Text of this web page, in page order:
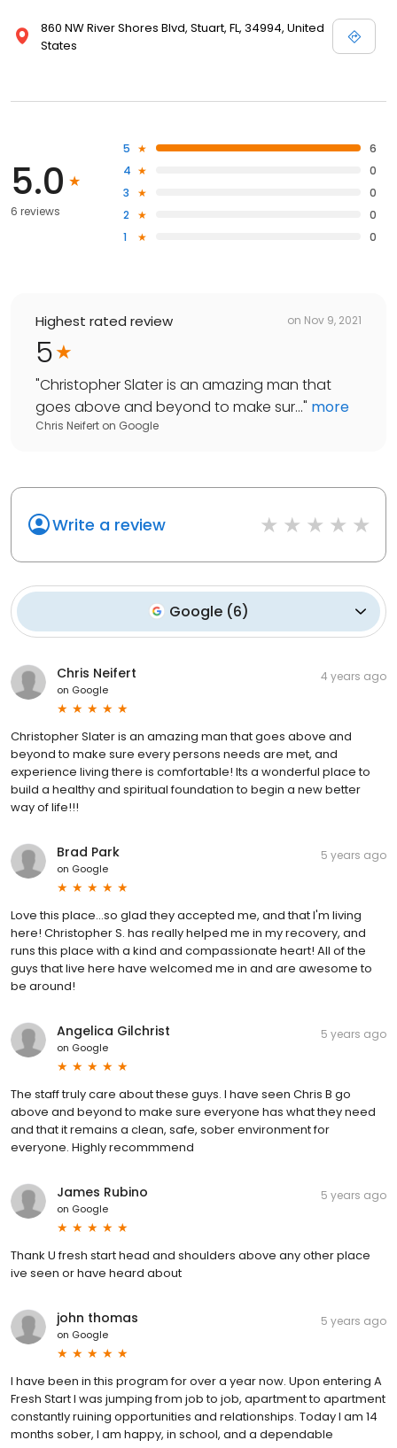
860 NW River Shores Blvd, Stuart, FL, 34994, United
States
5.0
6 reviews
5
6
4
0
3
0
2
0
1
0
Highest rated review on Nov 9, 2021
5
"Christopher Slater is an amazing man that
goes above and beyond to make sur..." more
Chris Neifert on Google
Write a review
Google (6)
Chris Neifert
on Google
4 years ago
Christopher Slater is an amazing man that goes above and
beyond to make sure every persons needs are met, and
experience living there is comfortable! Its a wonderful place to
build a healthy and spiritual foundation to begin a new better
way of life!!!
Brad Park
on Google
5 years ago
Love this place...so glad they accepted me, and that I'm living
here! Christopher S. has really helped me in my recovery, and
runs this place with a kind and compassionate heart! All of the
guys that live here have welcomed me in and are awesome to
be around!
Angelica Gilchrist
on Google
5 years ago
The staff truly care about these guys. I have seen Chris B go
above and beyond to make sure everyone has what they need
and that it remains a clean, safe, sober environment for
everyone. Highly recommmend
James Rubino
on Google
5 years ago
Thank U fresh start head and shoulders above any other place
ive seen or have heard about
john thomas
on Google
5 years ago
I have been in this program for over a year now. Upon entering A
Fresh Start I was jumping from job to job, apartment to apartment
constantly ruining opportunities and relationships. Today I am 14
months sober, I am happy, in school, and a dependable